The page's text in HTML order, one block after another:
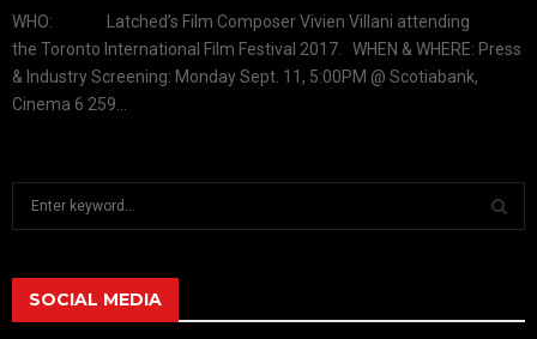
WHO: Latched’s Film Composer Vivien Villani attending
the Toronto International Film Festival 2017. WHEN & WHERE: Press
& Industry Screening: Monday Sept. 11, 5:00PM @ Scotiabank,
Cinema 6 259...
h
SOCIAL MEDIA